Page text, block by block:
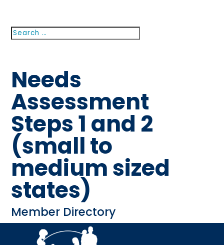
Search
for...
Needs
Assessment
Steps 1 and 2
(small to
medium sized
states)
Member Directory